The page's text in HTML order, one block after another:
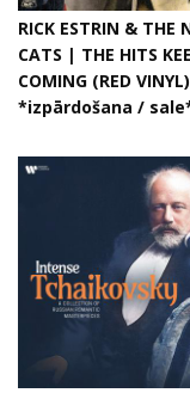
RICK ESTRIN & THE
CATS | THE HITS
COMING (RED VINYL)
*izpārdošana /